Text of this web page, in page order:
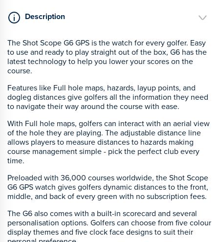
Description
The Shot Scope G6 GPS is the watch for every golfer. Easy
to use and ready to play straight out of the box, G6 has the
latest technology to help you lower your scores on the
course.
Features like Full hole maps, hazards, layup points, and
dogleg distances give golfers all the information they need
to navigate their way around the course with ease.
With Full hole maps, golfers can interact with an aerial view
of the hole they are playing. The adjustable distance line
allows players to measure distances to hazards making
course management simple - pick the perfect club every
time.
Preloaded with 36,000 courses worldwide, the Shot Scope
G6 GPS watch gives golfers dynamic distances to the front,
middle, and back of every green with no subscription fees.
The G6 also comes with a built-in scorecard and several
personalisation options. Golfers can choose from five colour
display themes and five clock face designs to suit their